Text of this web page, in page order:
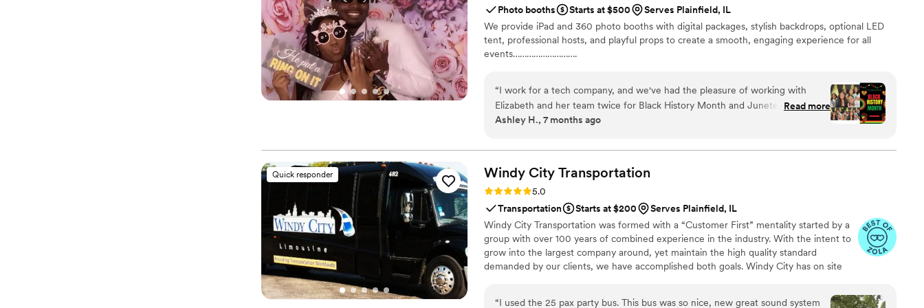
soundtrack of two of our favorite songs). The process was also so easy. We received the
camera a few days before our wedding then passed it around at our rehearsal dinner
party, while we were getting ready during the wedding day, at our ceremony and then
during dinner while our family gave speeches. The day after our wedding, we mailed back
honeymoon, Handheld Studio sent us the full video footage and the compilation video. So
easy. And we are so happy to have these memories. Could not recommend more!”
Photo booths
Starts at $500
Serves Plainfield, IL
We provide iPad and 360 photo booths with digital packages, stylish backdrops, optional LED
tent, professional hosts, and playful props to create a smooth, engaging experience for all
events……………………….
“I work for a tech company, and we've had the pleasure of working with
Elizabeth and her team twice for Black History Month and Juneteenth
celebrations. They're communication in preparation for each event helped to
place on the day of. They were also fun to have support the event as they
didn't shy away from engaging with our event attendees. The turnaround on
receiving our images was also so quick! I loved our experience utilizing their
services professionally and also intend to reach out soon to inquire about
securing them for a setup at my baby shower.”
Read more
Ashley H., 7 months ago
Quick responder Windy City Transportation
Rating: 5.0 (9 reviews)
5.0
Transportation
Starts at $200
Serves Plainfield, IL
Windy City Transportation was formed with a “Customer First” mentality started by a
group with over 100 years of combined experience in the industry. With the intent to
grow into the largest company around, yet maintain the high quality standard
demanded by our clients, we have accomplished both goals. Windy City has on site
allows us to address safety and repair issues firsthand. We have a maintenance and
“I used the 25 pax party bus. This bus was so nice, new great sound system